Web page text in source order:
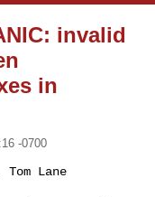
invalid
in
-0700
Lane